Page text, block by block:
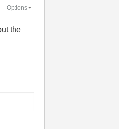
Options
the